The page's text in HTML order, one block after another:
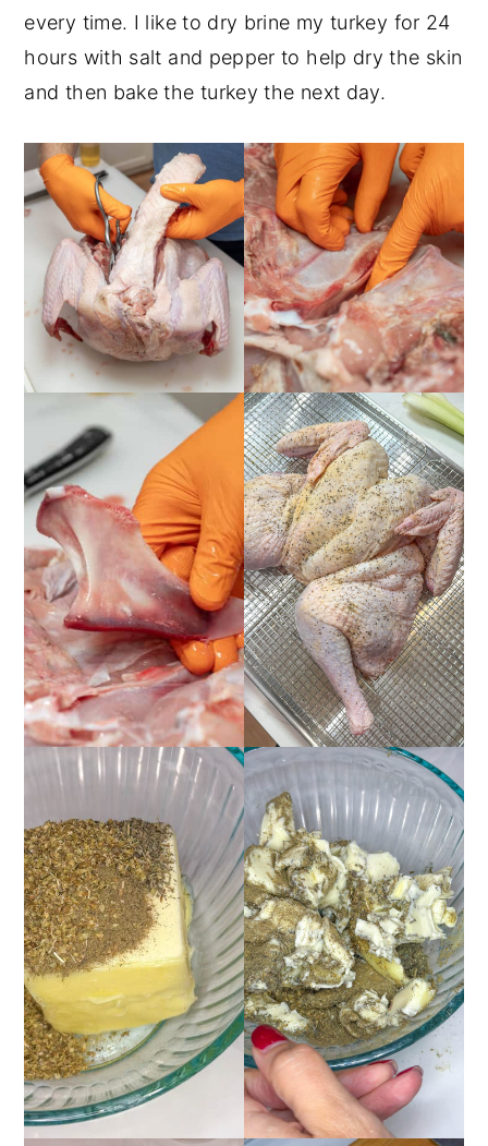
every time. I like to dry brine my turkey for 24
hours with salt and pepper to help dry the skin
and then bake the turkey the next day.